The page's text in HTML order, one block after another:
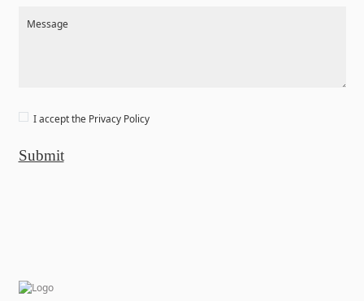
Message
I accept the Privacy Policy
Submit